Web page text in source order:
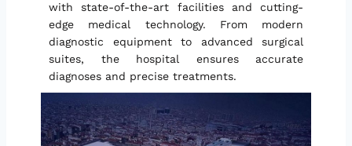
with state-of-the-art facilities and cutting-
edge medical technology. From modern
diagnostic equipment to advanced surgical
suites, the hospital ensures accurate
diagnoses and precise treatments.